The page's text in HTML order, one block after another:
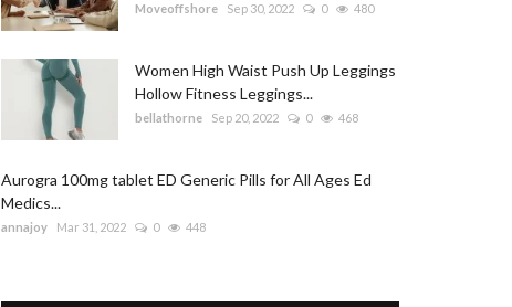
Moveoffshore Sep 30, 2022 0 480
Women High Waist Push Up Leggings
Hollow Fitness Leggings...
bellathorne Sep 20, 2022 0 468
Aurogra 100mg tablet ED Generic Pills for All Ages Ed
Medics...
annajoy Mar 31, 2022 0 448